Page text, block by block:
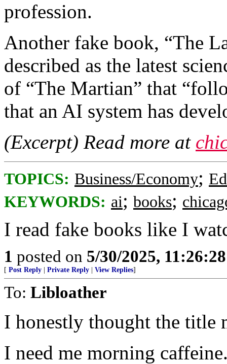
profession.
Another fake book, “The
described as the latest
of “The Martian” that
that an AI system has
(Excerpt) Read more at
TOPICS: Business/Economy;
KEYWORDS: ai; books;
I read fake books like I
1 posted on 5/30/2025,
[ Post Reply Private Reply View Replies]
To: Libloather
I honestly thought the title
I need me morning